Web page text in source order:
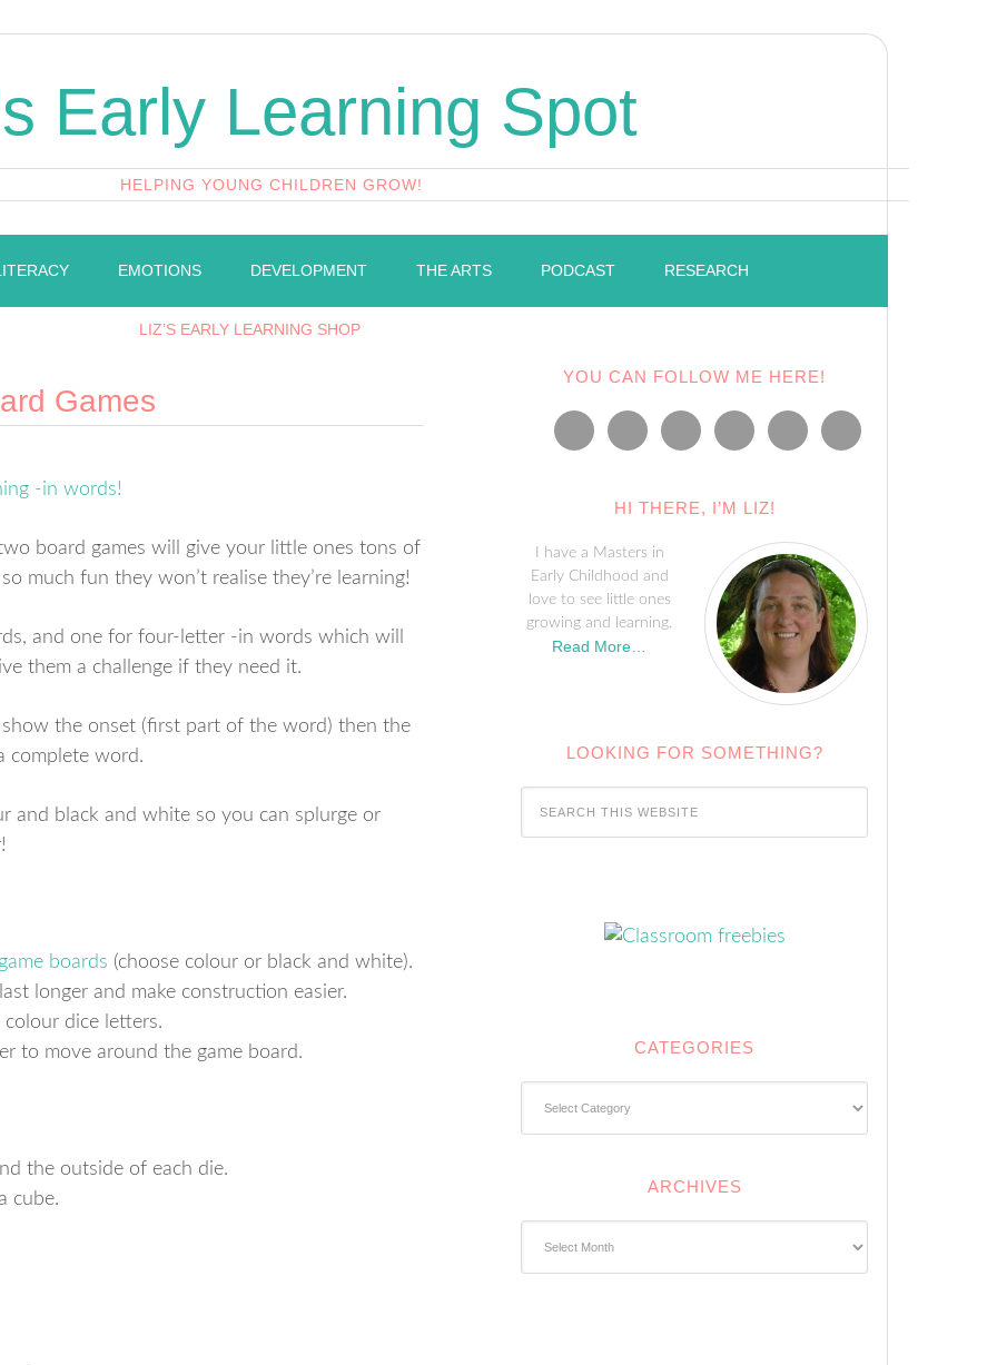
Early Learning Spot
HELPING YOUNG CHILDREN GROW!
EMOTIONS DEVELOPMENT THE ARTS PODCAST RESEARCH
LIZ’S EARLY LEARNING SHOP
Games
board games will give your little ones tons of
much fun they won’t realise they’re learning!
and one for four-letter -in words which will
them a challenge if they need it.
the onset (first part of the word) then the
complete word.
and black and white so you can splurge or
boards (choose colour or black and white).
longer and make construction easier.
dice letters.
to move around the game board.
the outside of each die.
cube.
YOU CAN FOLLOW ME HERE!
HI THERE, I’M LIZ!
I have a Masters in
Early Childhood and
love to see little ones
growing and learning.
Read More…
LOOKING FOR SOMETHING?
CATEGORIES
ARCHIVES